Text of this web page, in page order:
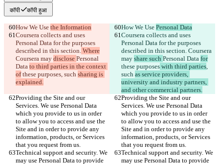
कॉपी कॉपी हुआ
How We Use the Information How We Use Personal Data
Coursera collects and uses
Personal Data for the purposes
described in this section. Where
Coursera may disclose Personal
Data to third parties in the context
of these purposes, such sharing is
explained.
Coursera collects and uses
Personal Data for the purposes
described in this section. Coursera
may share such Personal Data for
these purposes with third parties,
such as service providers,
university and industry partners,
and other commercial partners.
Providing the Site and our
Services. We use Personal Data
which you provide to us in order
to allow you to access and use the
Site and in order to provide any
information, products, or Services
that you request from us.
Providing the Site and our
Services. We use Personal Data
which you provide to us in order
to allow you to access and use the
Site and in order to provide any
information, products, or Services
that you request from us.
Technical support and security. We
may use Personal Data to provide
Technical support and security. We
may use Personal Data to provide